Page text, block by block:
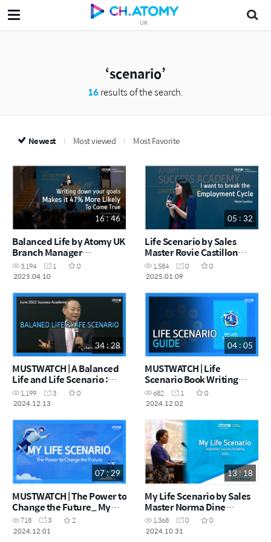
UK
scenario
16results of the search.
Newest Most viewed Most Favorite
16 : 46
Balanced Life by Atomy UK
Branch Manager
Samantha Hoong
(February Success
3,194 1
0
2025.04.10
05 : 32
Life Scenario by Sales
Master Rovie Castillon
(December Success
Academy 2024)
1,584 0
0
2025.01.09
34 : 28
MUSTWATCH | A Balanced
Life and Life Scenario :
June 2022 Success
Academy (05112012)
1,199 3
0
2024.12.13
04 : 05
MUSTWATCH | Life
Scenario Book Writing
Guide
682 1
0
2024.12.02
07 : 29
MUSTWATCH | The Power to
Change the Future_ My
Life Scenario
718 3
2
2024.12.01
13 : 18
My Life Scenario by Sales
Master Norma Dine
(Success Academy
September 2024)
1,368 0
0
2024.10.31